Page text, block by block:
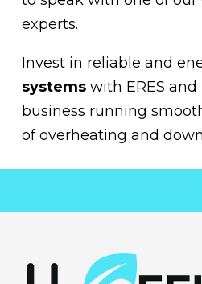
experts.
Invest in reliable and
systems with ERES
business running
of overheating and